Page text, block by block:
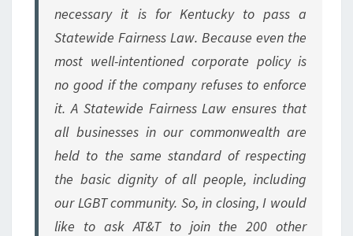
necessary it is for Kentucky to pass a
Statewide Fairness Law. Because even the
most well-intentioned corporate policy is
no good if the company refuses to enforce
it. A Statewide Fairness Law ensures that
all businesses in our commonwealth are
held to the same standard of respecting
the basic dignity of all people, including
our LGBT community. So, in closing, I would
like to ask AT&T to join the 200 other